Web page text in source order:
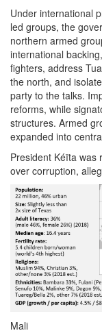
Under international
led groups, the
northern armed
international
fighters, address
the north, and
party to the talks.
reforms, while
structures. Armed
expanded into
President Kéïta was
over corruption,
Mali